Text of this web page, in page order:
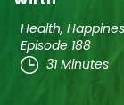
Health,
Episode 188
31 Minutes